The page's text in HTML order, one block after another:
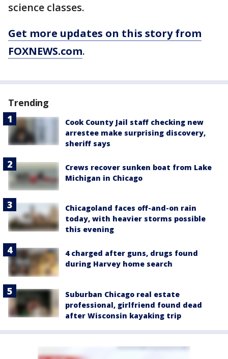
science classes.
Get more updates on this story from
FOXNEWS.com.
Trending
Cook County Jail staff checking new
arrestee make surprising discovery,
sheriff says
Crews recover sunken boat from Lake
Michigan in Chicago
Chicagoland faces off-and-on rain
today, with heavier storms possible
this evening
4 charged after guns, drugs found
during Harvey home search
Suburban Chicago real estate
professional, girlfriend found dead
after Wisconsin kayaking trip